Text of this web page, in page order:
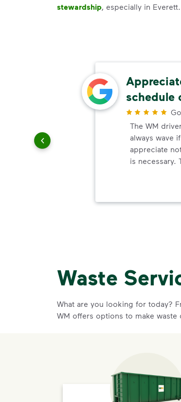
stewardship, especially in Everett.
schedule
The WM
always wave
appreciate
is necessary.
Waste
What are you looking for today?
WM offers options to make